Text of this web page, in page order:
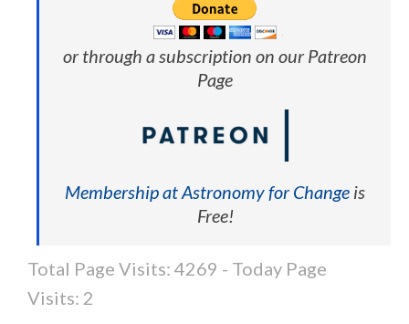
or through a subscription on our Patreon
Page
Membership at Astronomy for Change is
Free!
Total Page Visits: 4269 - Today Page
Visits: 2